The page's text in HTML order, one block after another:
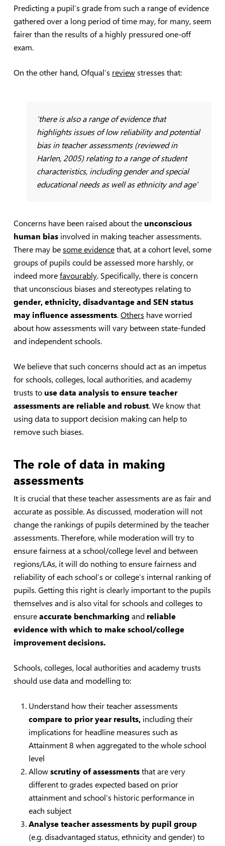
Predicting a pupil’s grade from such a range of evidence
gathered over a long period of time may, for many, seem
fairer than the results of a highly pressured one-off
exam.
On the other hand, Ofqual’s reviewstresses that:
‘there is also a range of evidence that
highlights issues of low reliability and potential
bias in teacher assessments (reviewed in
Harlen, 2005) relating to a range of student
characteristics, including gender and special
educational needs as well as ethnicity and age’
Concerns have been raised about the unconscious
human biasinvolved in making teacher assessments.
There may besome evidencethat, at a cohort level, some
groups of pupils could be assessed more harshly, or
indeed morefavourably. Specifically, there is concern
that unconscious biases and stereotypes relating to
gender, ethnicity, disadvantage and SEN status
may influence assessments.Others have worried
about how assessments will vary between state-funded
and independent schools.
We believe that such concerns should act as an impetus
for schools, colleges, local authorities, and academy
trusts to use data analysis to ensure teacher
assessments are reliable and robust. We know that
using data to support decision making can help to
remove such biases.
The role of data in making
assessments
It is crucial that these teacher assessments are as fair and
accurate as possible. As discussed, moderation will not
change the rankings of pupils determined by the teacher
assessments. Therefore, while moderation will try to
ensure fairness at a school/college level and between
regions/LAs, it will do nothing to ensure fairness and
reliability of each school’s or college’s internal ranking of
pupils. Getting this right is clearly important to the pupils
themselves and is also vital for schools and colleges to
ensureaccurate benchmarking and reliable
evidence with which to make school/college
improvement decisions.
Schools, colleges, local authorities and academy trusts
should use data and modelling to:
Understand how their teacher assessments
compare to prior year results, including their
implications for headline measures such as
Attainment 8 when aggregated to the whole school
level
Allowscrutiny of assessmentsthat are very
different to grades expected based on prior
attainment and school’s historic performance in
each subject
Analyse teacher assessments by pupil group
(e.g. disadvantaged status, ethnicity and gender) to